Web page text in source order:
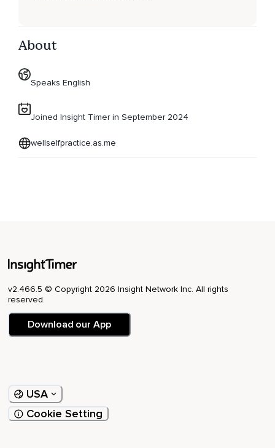
About
Speaks English
Joined Insight Timer in September 2024
wellselfpractice.as.me
v2.466.5 © Copyright 2026 Insight Network Inc. All rights
reserved.
Download our App
USA
Cookie Setting